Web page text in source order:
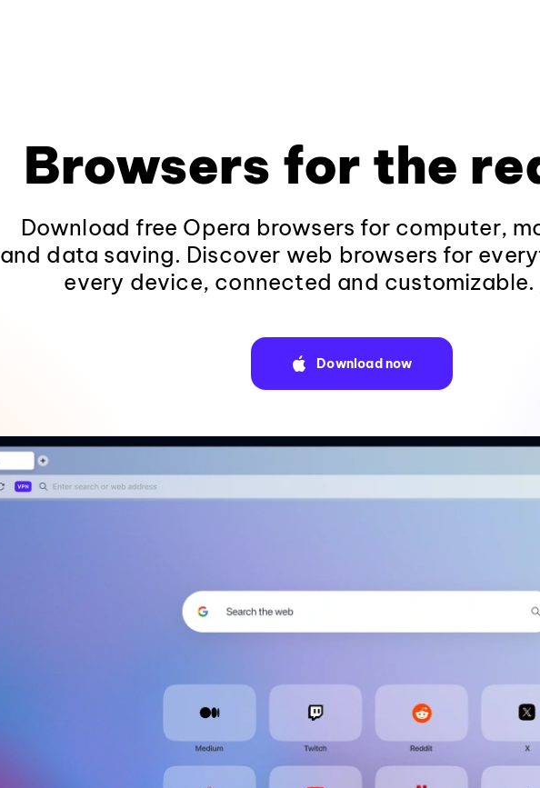
Browsers for the
Download free Opera browsers for computer,
and data saving. Discover web browsers for
every device, connected and customizable.
Download now